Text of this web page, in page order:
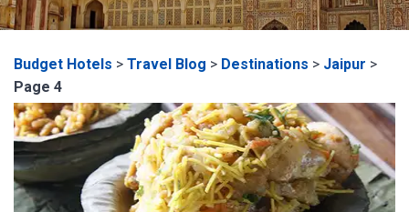
Budget Hotels > Travel Blog > Destinations > Jaipur >
Page 4